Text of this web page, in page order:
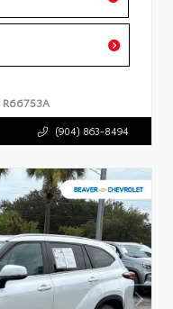
R66753A
(904) 863-8494